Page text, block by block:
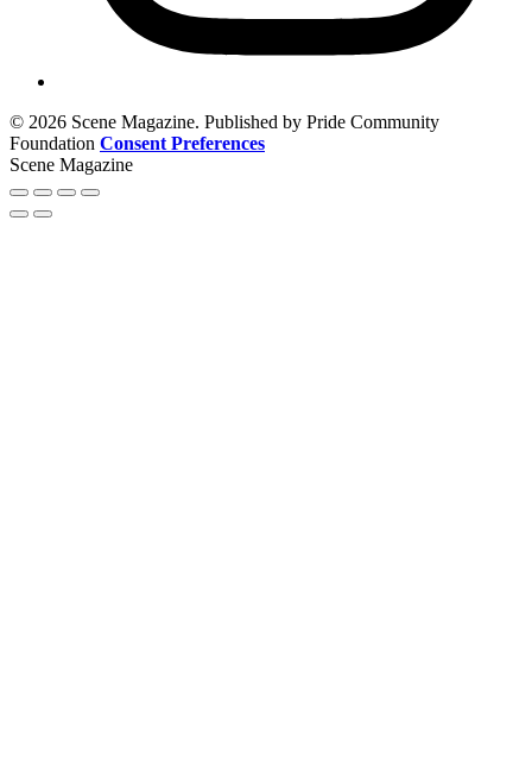
© 2026 Scene Magazine. Published by Pride Community
Foundation Consent Preferences
Scene Magazine